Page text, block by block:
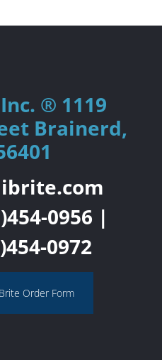
® 1119
Brainerd,
0956 |
0972
Order Form